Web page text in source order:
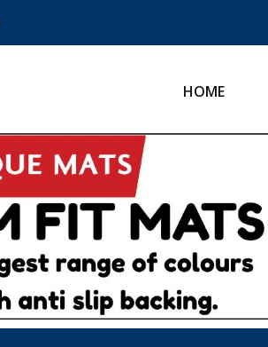
HOME